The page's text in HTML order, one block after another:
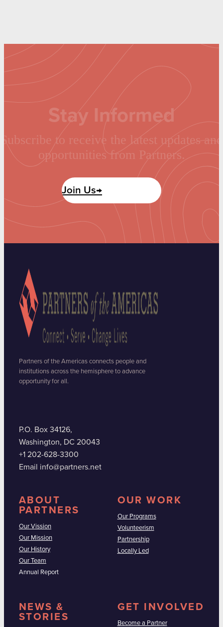
Stay Informed
Subscribe to receive the latest updates and
opportunities from Partners.
Join Us→
Partners of the Americas connects people and
institutions across the hemisphere to advance
opportunity for all.
P.O. Box 34126,
Washington, DC 20043
+1 202-628-3300
Email info@partners.net
ABOUT
PARTNERS
Our Vission
Our Mission
Our History
Our Team
Annual Report
OUR WORK
Our Programs
Volunteerism
Partnership
Locally Led
NEWS &
STORIES
GET INVOLVED
Become a Partner